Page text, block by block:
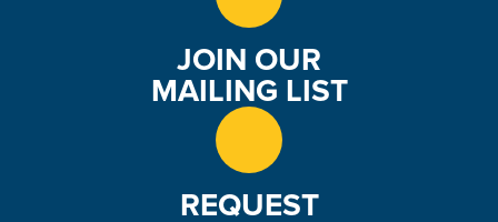
JOIN OUR
MAILING LIST
REQUEST